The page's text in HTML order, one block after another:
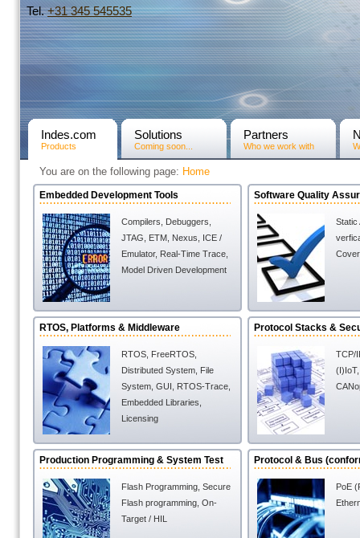
Tel.+31­ 345 545535
Indes.com
Products
Solutions
Coming soon...
Partners
Who we work with
You are on the following page: Home
Embedded Development Tools
Compilers Debuggers
JTAG, ETM, Nexus, ICE /
Emulator, Real-Time Trace
Model Driven Development
Software Quality
Static
RTOS, Platforms & Middleware
RTOS FreeRTOS
Distributed System File
System GUI RTOS-Trace
Embedded Libraries
Licensing
Protocol Stacks &
TCP/
(I)IoT
Production Programming & System Test
Flash Programming Secure
Flash programming On-
Target / HIL
Protocol & Bus
PoE